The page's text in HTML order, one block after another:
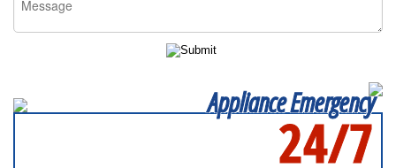
Appliance Emergency
24/7